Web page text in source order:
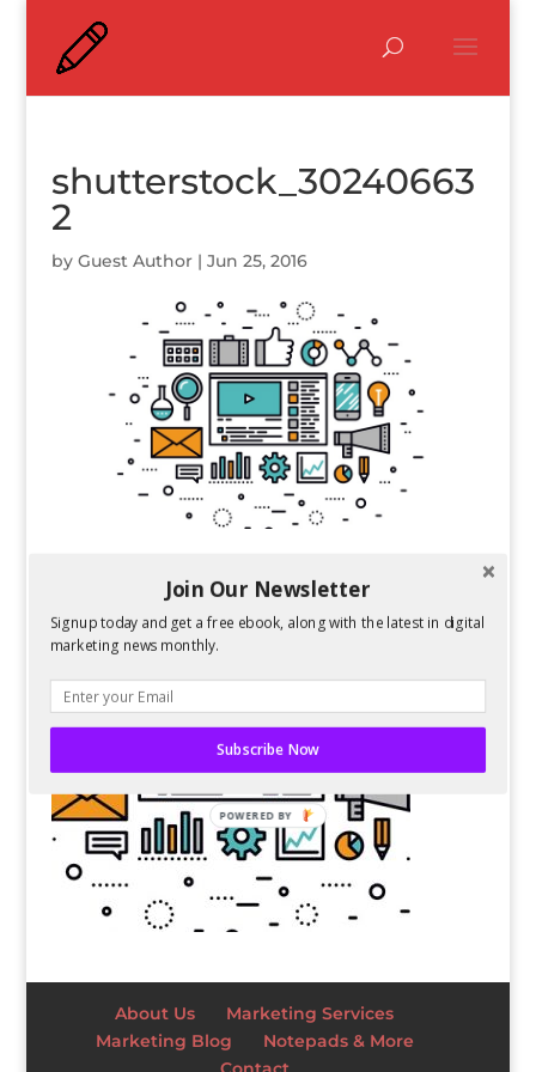
shutterstock_30240663
2
by Guest Author| Jun 25, 2016
About Us
Marketing Services
Marketing Blog
Notepads & More
Join Our Newsletter
Signup today and get a free ebook, along with the latest in digital
marketing news monthly.
Subscribe Now
POWERED BY